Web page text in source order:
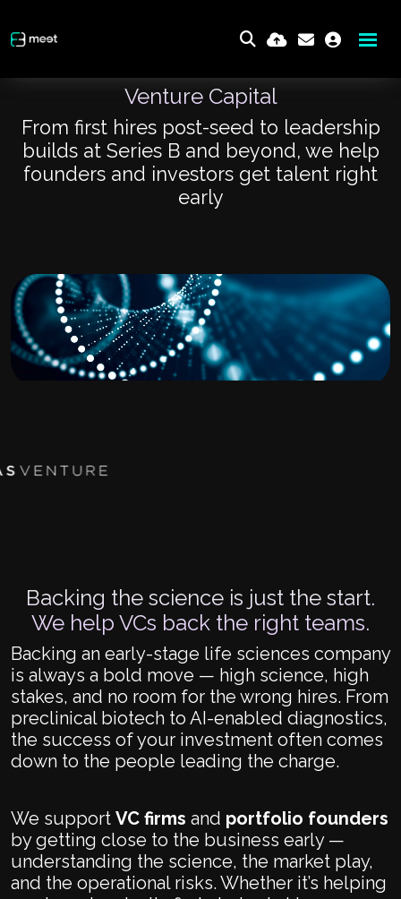
Venture Capital
From first hires post-seed to leadership
builds at Series B and beyond, we help
founders and investors get talent right
early
Backing the science is just the start.
We help VCs back the right teams.
Backing an early-stage life sciences company
is always a bold move — high science, high
stakes, and no room for the wrong hires. From
preclinical biotech to AI-enabled diagnostics,
the success of your investment often comes
down to the people leading the charge.
We support VC firms and portfolio founders
by getting close to the business early —
understanding the science, the market play,
and the operational risks. Whether it’s helping